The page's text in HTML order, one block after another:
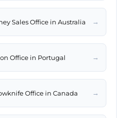
Sales Office in Australia →
Office in Portugal →
Office in Canada →